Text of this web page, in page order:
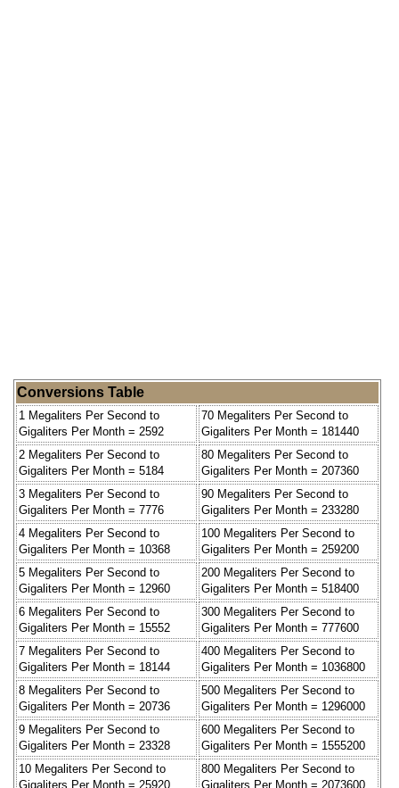
Conversions Table
1 Megaliters Per Second to
Gigaliters Per Month = 2592
70 Megaliters Per Second to
Gigaliters Per Month = 181440
2 Megaliters Per Second to
Gigaliters Per Month = 5184
80 Megaliters Per Second to
Gigaliters Per Month = 207360
3 Megaliters Per Second to
Gigaliters Per Month = 7776
90 Megaliters Per Second to
Gigaliters Per Month = 233280
4 Megaliters Per Second to
Gigaliters Per Month = 10368
100 Megaliters Per Second to
Gigaliters Per Month = 259200
5 Megaliters Per Second to
Gigaliters Per Month = 12960
200 Megaliters Per Second to
Gigaliters Per Month = 518400
6 Megaliters Per Second to
Gigaliters Per Month = 15552
300 Megaliters Per Second to
Gigaliters Per Month = 777600
7 Megaliters Per Second to
Gigaliters Per Month = 18144
400 Megaliters Per Second to
Gigaliters Per Month = 1036800
8 Megaliters Per Second to
Gigaliters Per Month = 20736
500 Megaliters Per Second to
Gigaliters Per Month = 1296000
9 Megaliters Per Second to
Gigaliters Per Month = 23328
600 Megaliters Per Second to
Gigaliters Per Month = 1555200
10 Megaliters Per Second to
Gigaliters Per Month = 25920
800 Megaliters Per Second to
Gigaliters Per Month = 2073600